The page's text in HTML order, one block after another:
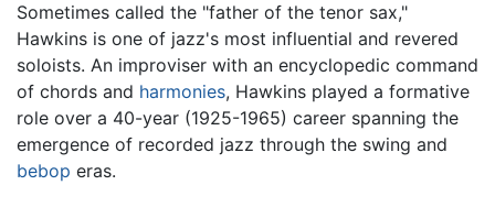
Sometimes called the "father of the tenor sax,"
Hawkins is one of jazz's most influential and revered
soloists. An improviser with an encyclopedic command
of chords and harmonies, Hawkins played a formative
role over a 40-year (1925-1965) career spanning the
emergence of recorded jazz through the swing and
bebop eras.